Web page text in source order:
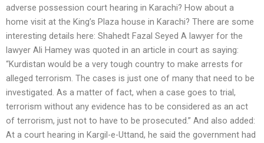
adverse possession court hearing in Karachi? How about a
home visit at the King’s Plaza house in Karachi? There are some
interesting details here: Shahedt Fazal Seyed A lawyer for the
lawyer Ali Hamey was quoted in an article in court as saying:
“Kurdistan would be a very tough country to make arrests for
alleged terrorism. The cases is just one of many that need to be
investigated. As a matter of fact, when a case goes to trial,
terrorism without any evidence has to be considered as an act
of terrorism, just not to have to be prosecuted.” And also added:
At a court hearing in Kargil-e-Uttand, he said the government had